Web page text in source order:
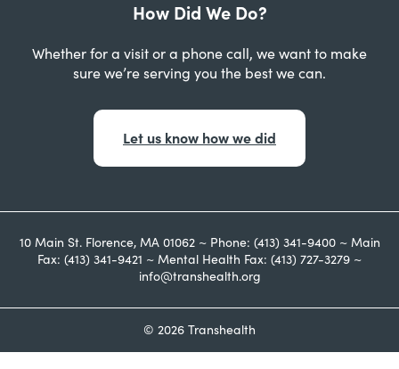
How Did We Do?
Whether for a visit or a phone call, we want to make
sure we’re serving you the best we can.
Let us know how we did
10 Main St. Florence, MA 01062 ~ Phone: (413) 341-9400 ~ Main
Fax: (413) 341-9421 ~ Mental Health Fax: (413) 727-3279 ~
info@transhealth.org
© 2026 Transhealth